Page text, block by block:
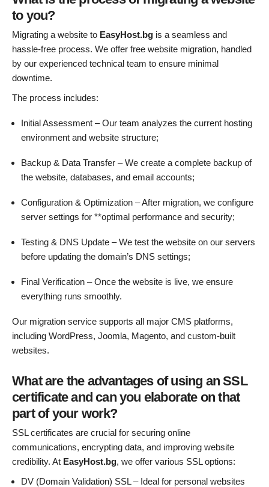
to you?
Migrating a website to EasyHost.bg is a seamless and
hassle-free process. We offer free website migration, handled
by our experienced technical team to ensure minimal
downtime.
The process includes:
Initial Assessment – Our team analyzes the current hosting
environment and website structure;
Backup & Data Transfer – We create a complete backup of
the website, databases, and email accounts;
Configuration & Optimization – After migration, we configure
server settings for **optimal performance and security;
Testing & DNS Update – We test the website on our servers
before updating the domain’s DNS settings;
Final Verification – Once the website is live, we ensure
everything runs smoothly.
Our migration service supports all major CMS platforms,
including WordPress, Joomla, Magento, and custom-built
websites.
What are the advantages of using an SSL
certificate and can you elaborate on that
part of your work?
SSL certificates are crucial for securing online
communications, encrypting data, and improving website
credibility. At EasyHost.bg, we offer various SSL options:
DV (Domain Validation) SSL – Ideal for personal websites